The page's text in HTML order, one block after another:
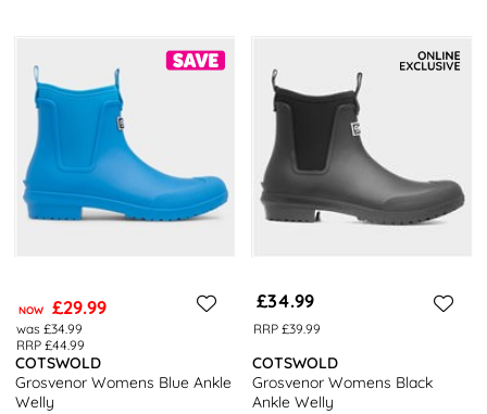
NOW £29.99
was £34.99
RRP £44.99
COTSWOLD
Grosvenor Womens Blue Ankle
Welly
£34.99
RRP £39.99
COTSWOLD
Grosvenor Womens Black
Ankle Welly